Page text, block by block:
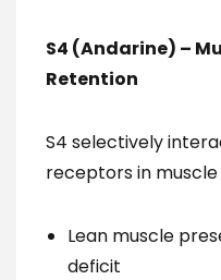
S4 (Andarine) –
Retention
S4 selectively
receptors in
Lean muscle
deficit